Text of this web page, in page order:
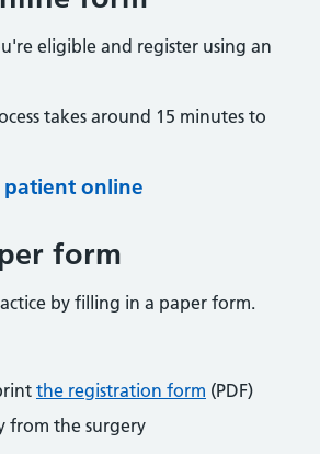
eligible and register using an
takes around 15 minutes to
patient online
form
by filling in a paper form.
the registration form (PDF)
from the surgery